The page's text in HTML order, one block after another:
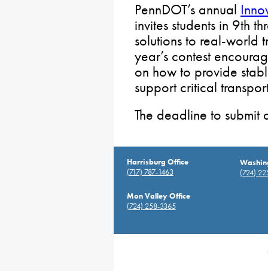
PennDOT’s annual
invites students in 9th
solutions to real-world
year’s contest
on how to provide
support critical
The deadline to submit
Harrisburg Office
(717) 787-1463
(724)
Mon Valley Office
(724) 258-3365